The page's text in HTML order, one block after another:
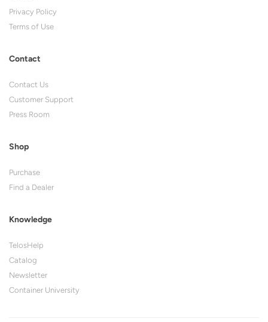
Privacy Policy
Terms of Use
Contact
Contact Us
Customer Support
Press Room
Shop
Purchase
Find a Dealer
Knowledge
TelosHelp
Catalog
Newsletter
Container University